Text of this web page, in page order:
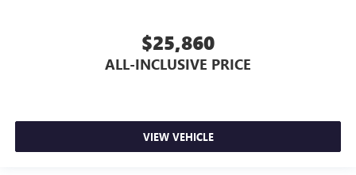
$25,860
ALL-INCLUSIVE PRICE
VIEW VEHICLE